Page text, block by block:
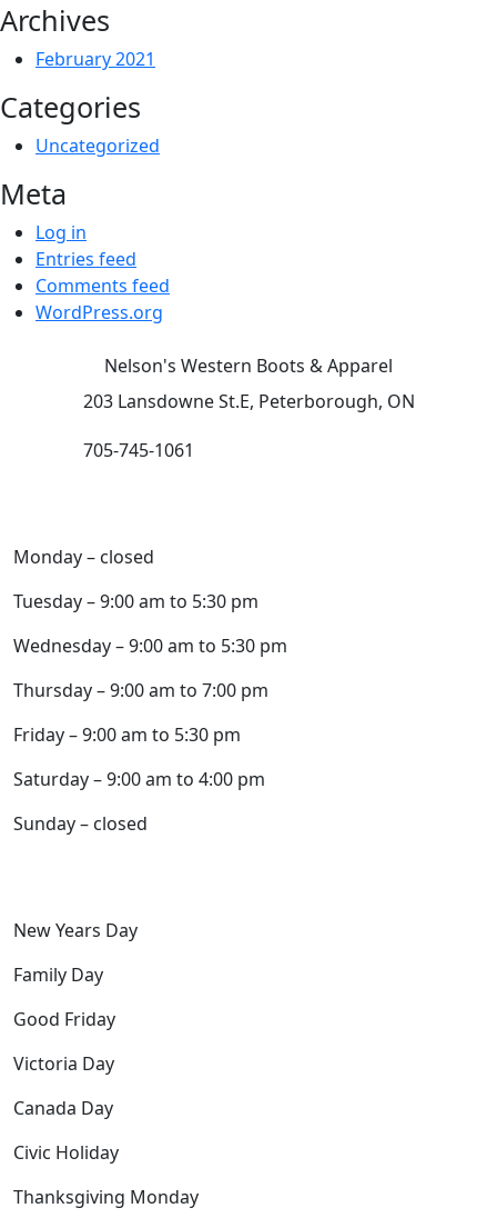
Archives
February 2021
Categories
Uncategorized
Meta
Log in
Entries feed
Comments feed
WordPress.org
Nelson's Western Boots & Apparel
203 Lansdowne St.E, Peterborough, ON
705-745-1061
Monday – closed
Tuesday – 9:00 am to 5:30 pm
Wednesday – 9:00 am to 5:30 pm
Thursday – 9:00 am to 7:00 pm
Friday – 9:00 am to 5:30 pm
Saturday – 9:00 am to 4:00 pm
Sunday – closed
New Years Day
Family Day
Good Friday
Victoria Day
Canada Day
Civic Holiday
Thanksgiving Monday